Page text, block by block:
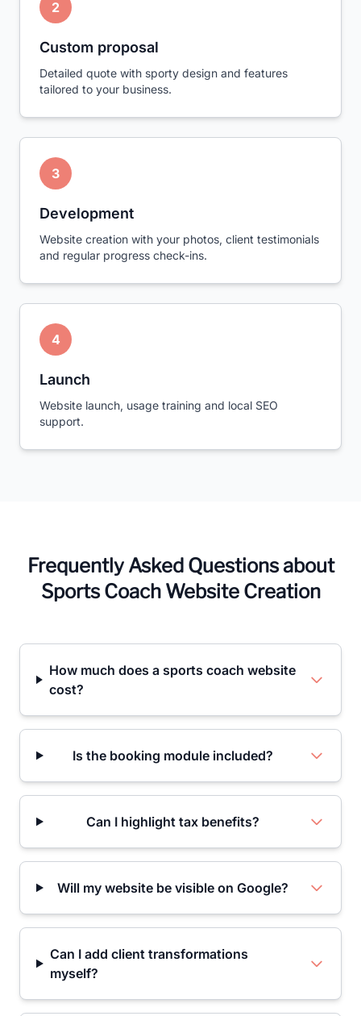
2
Custom proposal
Detailed quote with sporty design and features
tailored to your business.
3
Development
Website creation with your photos, client testimonials
and regular progress check-ins.
4
Launch
Website launch, usage training and local SEO
support.
Frequently Asked Questions about
Sports Coach Website Creation
How much does a sports coach website
cost?
Is the booking module included?
Can I highlight tax benefits?
Will my website be visible on Google?
Can I add client transformations
myself?